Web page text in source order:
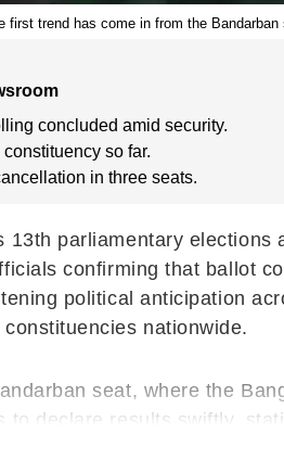
first trend has come in from the
concluded amid security.
so far.
in three seats.
13th parliamentary
confirming that ballot
political anticipation
nationwide.
seat, where the
to declare results swiftly,